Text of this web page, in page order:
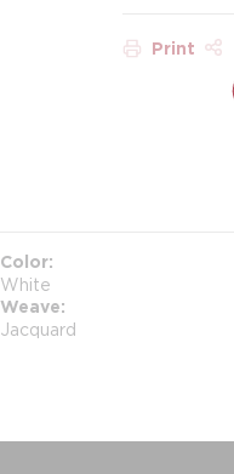
Print
Color
White
Weave
Jacquard